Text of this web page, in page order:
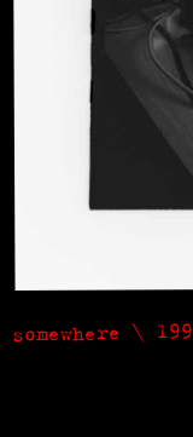
somewhere \